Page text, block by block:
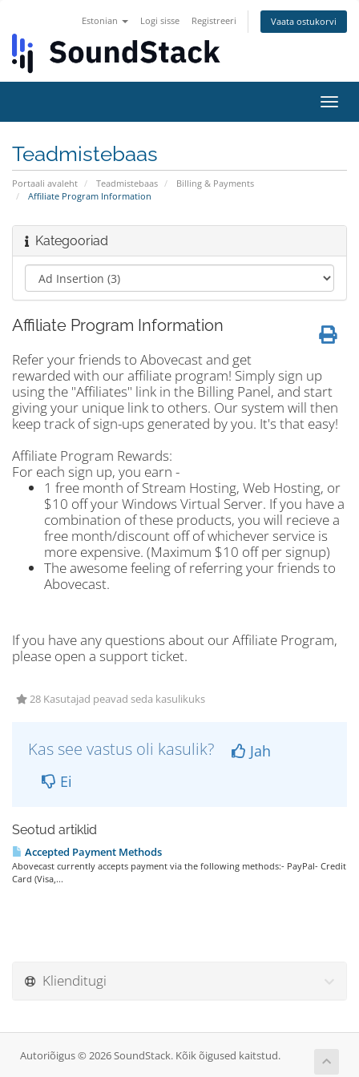
Estonian Logi sisse Registreeri Vaata ostukorvi
Teadmistebaas
Portaali avaleht Teadmistebaas
Billing & Payments
Affiliate Program Information
Kategooriad
Affiliate Program Information
Refer your friends to Abovecast and get
rewarded with our affiliate program! Simply sign up
using the "Affiliates" link in the Billing Panel, and start
giving your unique link to others. Our system will then
keep track of sign-ups generated by you. It's that easy!
Affiliate Program Rewards:
For each sign up, you earn -
1 free month of Stream Hosting, Web Hosting, or
$10 off your Windows Virtual Server. If you have a
combination of these products, you will recieve a
free month/discount off of whichever service is
more expensive. (Maximum $10 off per signup)
The awesome feeling of referring your friends to
Abovecast.
If you have any questions about our Affiliate Program,
please open a support ticket.
28 Kasutajad peavad seda kasulikuks
Kas see vastus oli kasulik?
Jah
Ei
Seotud artiklid
Accepted Payment Methods
Abovecast currently accepts payment via the following methods:- PayPal- Credit
Card (Visa,...
Klienditugi
Autoriõigus © 2026 SoundStack. Kõik õigused kaitstud.